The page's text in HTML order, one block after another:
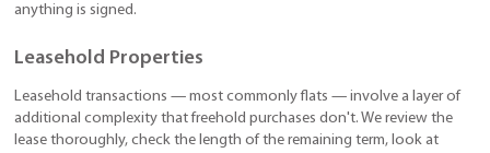
anything is signed.
Leasehold Properties
Leasehold transactions — most commonly flats — involve a layer of
additional complexity that freehold purchases don't. We review the
lease thoroughly, check the length of the remaining term, look at